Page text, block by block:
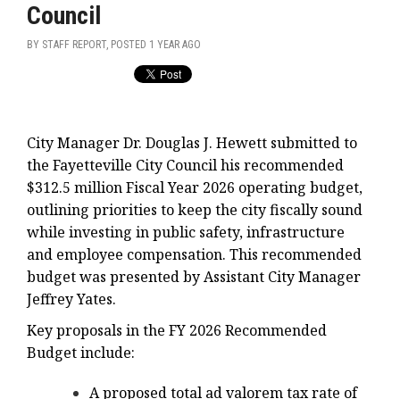
Council
BY STAFF REPORT, POSTED 1 YEAR AGO
City Manager Dr. Douglas J. Hewett submitted to
the Fayetteville City Council his recommended
$312.5 million Fiscal Year 2026 operating budget,
outlining priorities to keep the city fiscally sound
while investing in public safety, infrastructure
and employee compensation. This recommended
budget was presented by Assistant City Manager
Jeffrey Yates.
Key proposals in the FY 2026 Recommended
Budget include:
A proposed total ad valorem tax rate of